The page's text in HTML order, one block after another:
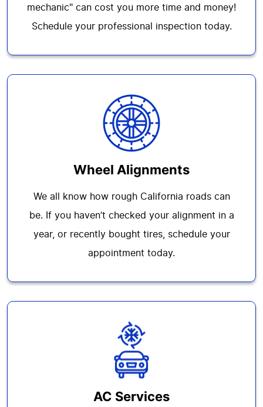
mechanic" can cost you more time and money!
Schedule your professional inspection today.
Wheel Alignments
We all know how rough California roads can
be. If you haven’t checked your alignment in a
year, or recently bought tires, schedule your
appointment today.
AC Services